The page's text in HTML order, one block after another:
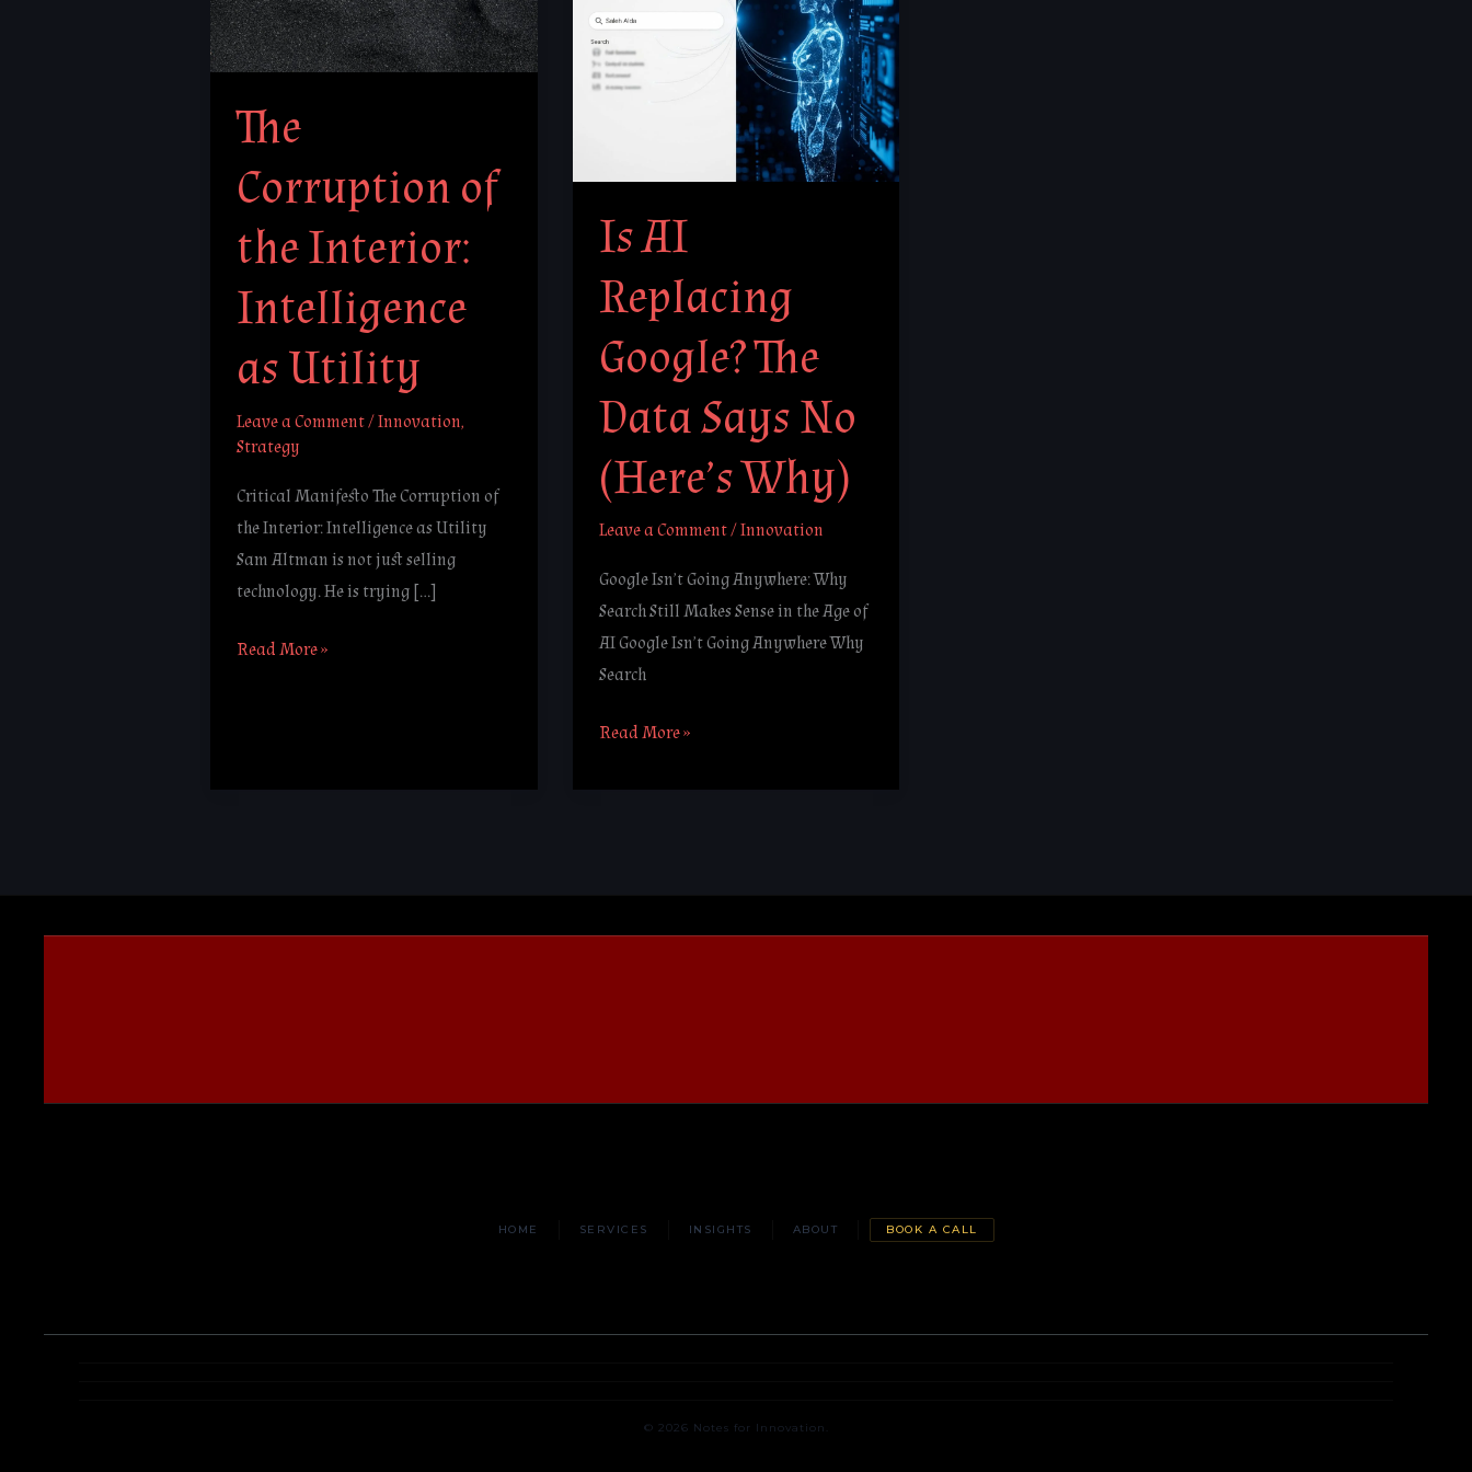
The
Corruption of
the Interior:
Intelligence
as Utility
Leave a Comment/Innovation,
Strategy
Critical Manifesto The Corruption of
the Interior: Intelligence as Utility
Sam Altman is not just selling
technology. He is trying […]
Interior:
Intelligence
Utility
Read More »
Is AI
Replacing
Google? The
Data Says No
(Here’s Why)
Leave a Comment/Innovation
Google Isn’t Going Anywhere: Why
Search Still Makes Sense in the Age of
AI Google Isn’t Going Anywhere Why
Search
The
Data
Says
Why)
Read More »
HOME SERVICES INSIGHTS ABOUT BOOK A CALL
© 2026 Notes for Innovation.